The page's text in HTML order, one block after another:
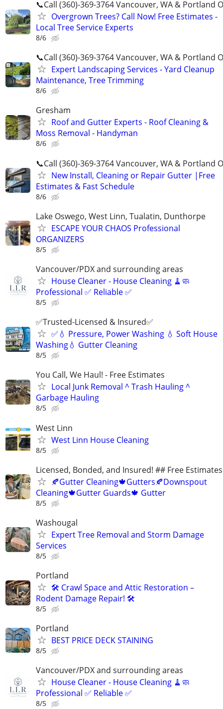
📞Call (360)-369-3764 Vancouver, WA & Portland
Overgrown Trees? Call Now! Free Estimates -
Local Tree Service Experts
8/6
📞Call (360)-369-3764 Vancouver, WA & Portland
Expert Landscaping Services - Yard Cleanup
Maintenance, Tree Trimming
8/6
Gresham
Roof and Gutter Experts - Roof Cleaning &
Moss Removal - Handyman
8/6
📞Call (360)-369-3764 Vancouver, WA & Portland
New Install, Cleaning or Repair Gutter |Free
Estimates & Fast Schedule
8/6
Lake Oswego, West Linn, Tualatin, Dunthorpe
ESCAPE YOUR CHAOS Professional
ORGANIZERS
8/5
Vancouver/PDX and surrounding areas
House Cleaner - House Cleaning 🧹🧼
Professional ✅ Reliable ✅
8/5
✅Trusted-Licensed & Insured✅
✅💧 Pressure, Power Washing 💧 Soft House
Washing💧 Gutter Cleaning
8/5
You Call, We Haul! - Free Estimates
Local Junk Removal ^ Trash Hauling ^
Garbage Hauling
8/5
West Linn
West Linn House Cleaning
8/5
Licensed, Bonded, and Insured! ## Free
🍂Gutter Cleaning🍁Gutters🍂Downspout
Cleaning🍁Gutter Guards🍁 Gutter
8/5
Washougal
Expert Tree Removal and Storm Damage
Services
8/5
Portland
🛠️ Crawl Space and Attic Restoration –
Rodent Damage Repair! 🛠️
8/5
Portland
BEST PRICE DECK STAINING
8/5
Vancouver/PDX and surrounding areas
House Cleaner - House Cleaning 🧹🧼
Professional ✅ Reliable ✅
8/5